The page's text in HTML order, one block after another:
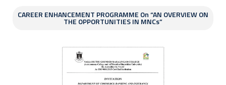
CAREER ENHANCEMENT PROGRAMME On “AN OVERVIEW ON
THE OPPORTUNITIES IN MNCs”